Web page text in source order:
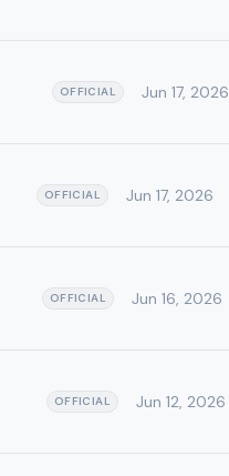
OFFICIAL Jun 17, 2026
OFFICIAL Jun 17, 2026
OFFICIAL Jun 16, 2026
OFFICIAL Jun 12, 2026